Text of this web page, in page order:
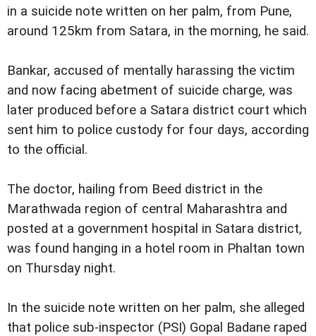
in a suicide note written on her palm, from Pune,
around 125km from Satara, in the morning, he said.
Bankar, accused of mentally harassing the victim
and now facing abetment of suicide charge, was
later produced before a Satara district court which
sent him to police custody for four days, according
to the official.
The doctor, hailing from Beed district in the
Marathwada region of central Maharashtra and
posted at a government hospital in Satara district,
was found hanging in a hotel room in Phaltan town
on Thursday night.
In the suicide note written on her palm, she alleged
that police sub-inspector (PSI) Gopal Badane raped